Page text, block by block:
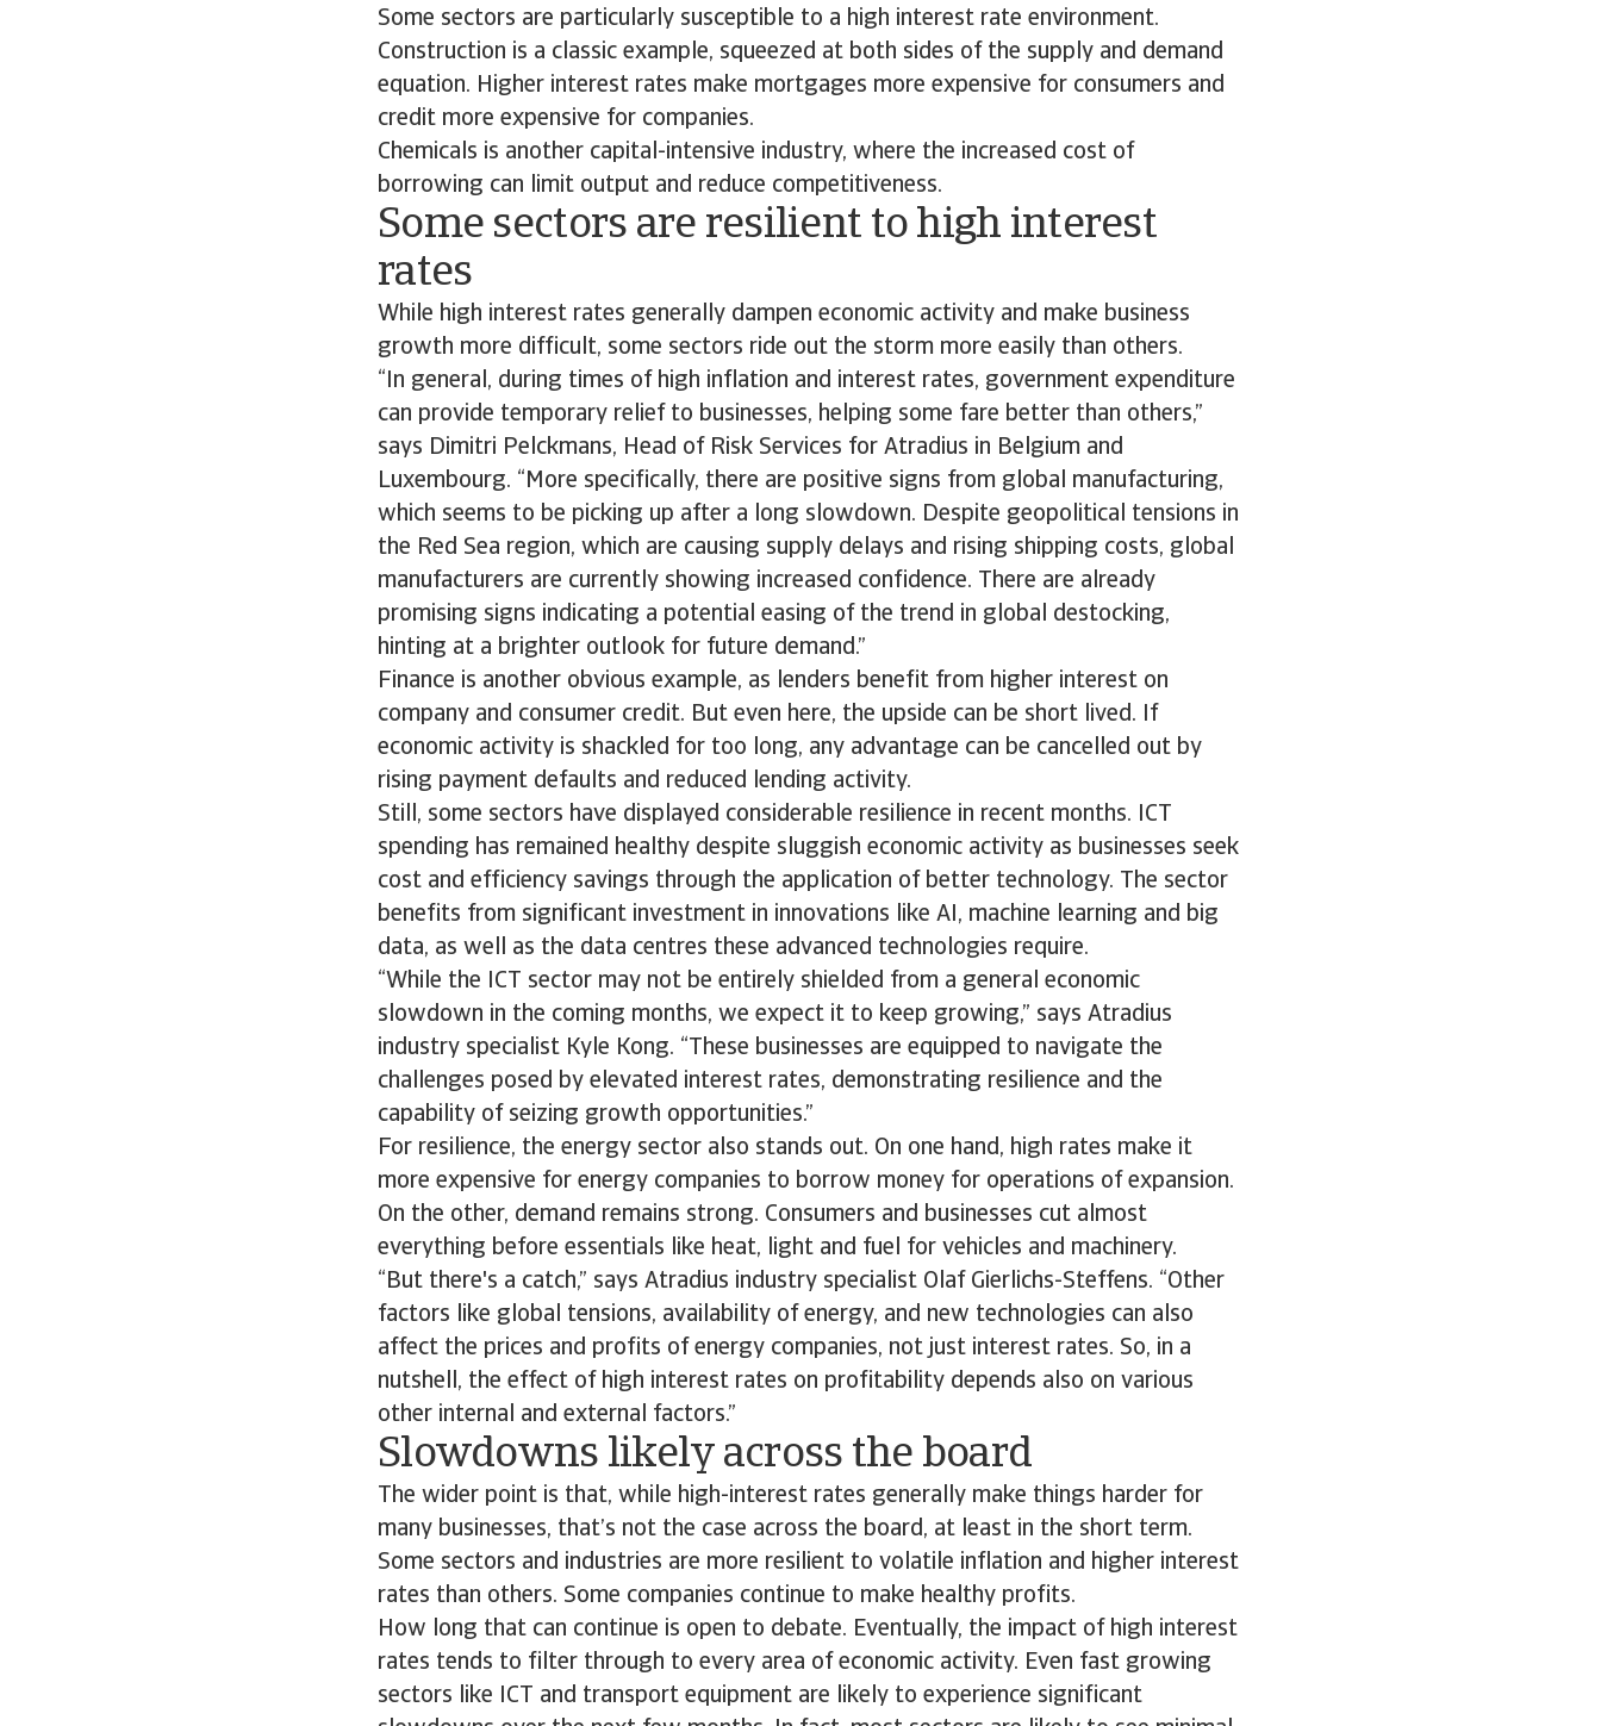
Some sectors are particularly susceptible to a high interest rate environment.
Construction is a classic example, squeezed at both sides of the supply and demand
equation. Higher interest rates make mortgages more expensive for consumers and
credit more expensive for companies.
Chemicals is another capital-intensive industry, where the increased cost of
borrowing can limit output and reduce competitiveness.
Some sectors are resilient to high interest
rates
While high interest rates generally dampen economic activity and make business
growth more difficult, some sectors ride out the storm more easily than others.
“In general, during times of high inflation and interest rates, government expenditure
can provide temporary relief to businesses, helping some fare better than others,”
says Dimitri Pelckmans, Head of Risk Services for Atradius in Belgium and
Luxembourg. “More specifically, there are positive signs from global manufacturing,
which seems to be picking up after a long slowdown. Despite geopolitical tensions in
the Red Sea region, which are causing supply delays and rising shipping costs, global
manufacturers are currently showing increased confidence. There are already
promising signs indicating a potential easing of the trend in global destocking,
hinting at a brighter outlook for future demand.”
Finance is another obvious example, as lenders benefit from higher interest on
company and consumer credit. But even here, the upside can be short lived. If
economic activity is shackled for too long, any advantage can be cancelled out by
rising payment defaults and reduced lending activity.
Still, some sectors have displayed considerable resilience in recent months. ICT
spending has remained healthy despite sluggish economic activity as businesses seek
cost and efficiency savings through the application of better technology. The sector
benefits from significant investment in innovations like AI, machine learning and big
data, as well as the data centres these advanced technologies require.
“While the ICT sector may not be entirely shielded from a general economic
slowdown in the coming months, we expect it to keep growing,” says Atradius
industry specialist Kyle Kong. “These businesses are equipped to navigate the
challenges posed by elevated interest rates, demonstrating resilience and the
capability of seizing growth opportunities.”
For resilience, the energy sector also stands out. On one hand, high rates make it
more expensive for energy companies to borrow money for operations of expansion.
On the other, demand remains strong. Consumers and businesses cut almost
everything before essentials like heat, light and fuel for vehicles and machinery.
“But there's a catch,” says Atradius industry specialist Olaf Gierlichs-Steffens. “Other
factors like global tensions, availability of energy, and new technologies can also
affect the prices and profits of energy companies, not just interest rates. So, in a
nutshell, the effect of high interest rates on profitability depends also on various
other internal and external factors.”
Slowdowns likely across the board
The wider point is that, while high-interest rates generally make things harder for
many businesses, that’s not the case across the board, at least in the short term.
Some sectors and industries are more resilient to volatile inflation and higher interest
rates than others. Some companies continue to make healthy profits.
How long that can continue is open to debate. Eventually, the impact of high interest
rates tends to filter through to every area of economic activity. Even fast growing
sectors like ICT and transport equipment are likely to experience significant